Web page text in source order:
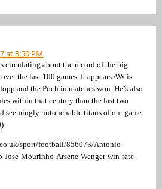
at 3:50 PM
circulating about the record of the big
the last 100 games. It appears AW is
and the Poch in matches won. He’s also
within that century than the last two
seemingly untouchable titans of our game
sport/football/856073/Antonio-
Jose-Mourinho-Arsene-Wenger-win-rate-